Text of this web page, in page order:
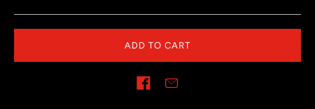
ADD TO CART